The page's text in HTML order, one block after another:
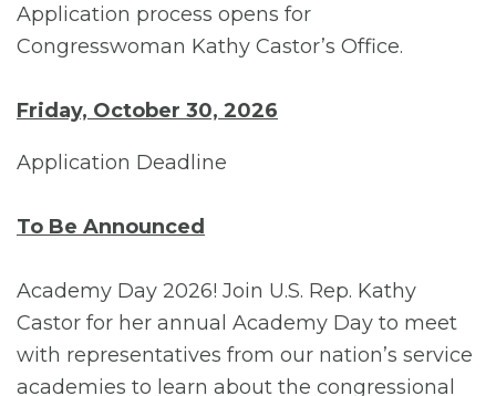
Application process opens for
Congresswoman Kathy Castor’s Office.
Friday, October 30, 2026
Application Deadline
To Be Announced
Academy Day 2026! Join U.S. Rep. Kathy
Castor for her annual Academy Day to meet
with representatives from our nation’s service
academies to learn about the congressional